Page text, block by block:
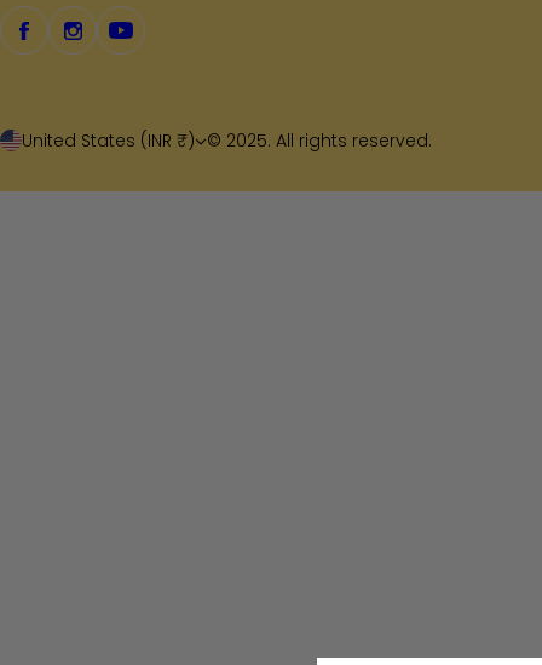
United States (INR ₹) © 2025. All rights reserved.